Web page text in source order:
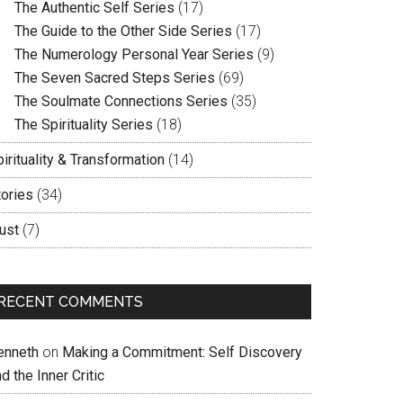
The Authentic Self Series (17)
The Guide to the Other Side Series (17)
The Numerology Personal Year Series (9)
The Seven Sacred Steps Series (69)
The Soulmate Connections Series (35)
The Spirituality Series (18)
& Transformation (14)
(34)
(7)
COMMENTS
on Making a Commitment: Self Discovery
the Inner Critic